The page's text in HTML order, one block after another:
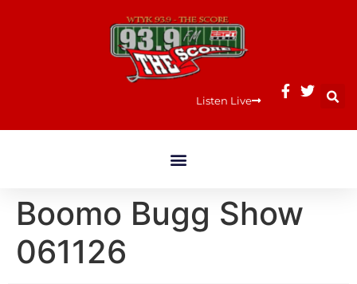
Listen Live
Boomo Bugg Show
061126